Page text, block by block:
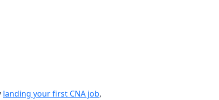
landing your first CNA job,